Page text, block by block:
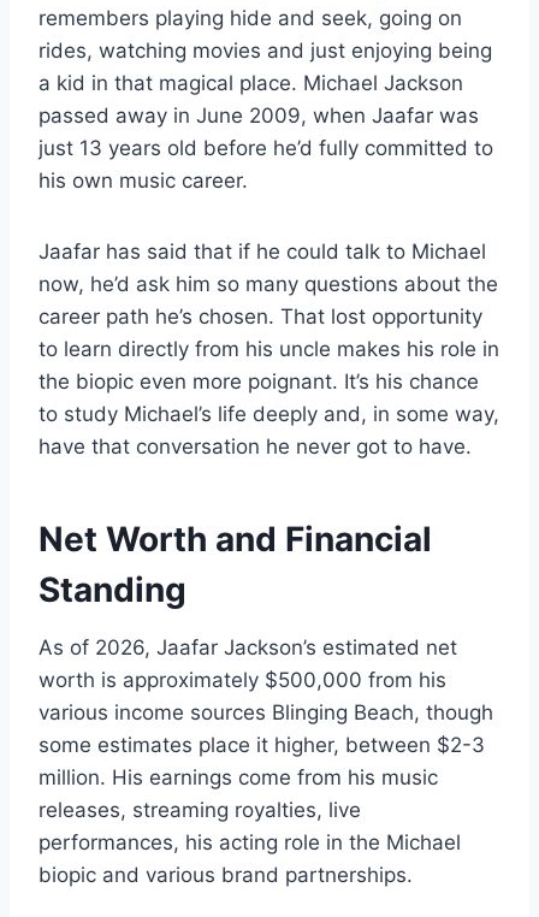
remembers playing hide and seek, going on
rides, watching movies and just enjoying being
a kid in that magical place. Michael Jackson
passed away in June 2009, when Jaafar was
just 13 years old before he’d fully committed to
his own music career.
Jaafar has said that if he could talk to Michael
now, he’d ask him so many questions about the
career path he’s chosen. That lost opportunity
to learn directly from his uncle makes his role in
the biopic even more poignant. It’s his chance
to study Michael’s life deeply and, in some way,
have that conversation he never got to have.
Net Worth and Financial
Standing
As of 2026, Jaafar Jackson’s estimated net
worth is approximately $500,000 from his
various income sources Blinging Beach, though
some estimates place it higher, between $2-3
million. His earnings come from his music
releases, streaming royalties, live
performances, his acting role in the Michael
biopic and various brand partnerships.